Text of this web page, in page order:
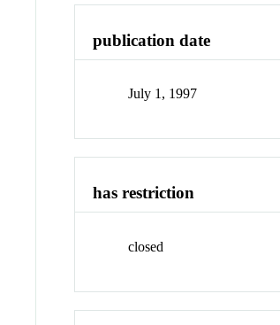
publication date
July 1, 1997
has restriction
closed